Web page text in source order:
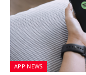
APP NEWS